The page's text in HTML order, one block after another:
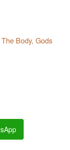
The Body, Gods